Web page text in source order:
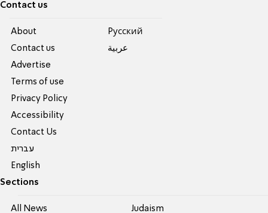
Contact us
About
Contact us
Advertise
Terms of use
Privacy Policy
Accessibility
Contact Us
עברית
English
Pусский
عربية
Sections
All News Judaism